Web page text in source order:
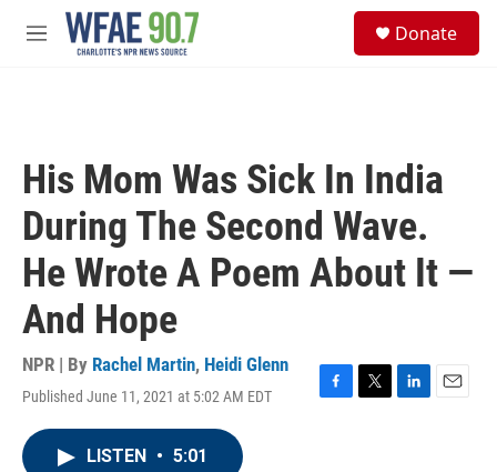
Skip to main content
M
Donate
His Mom Was Sick In India
During The Second Wave.
He Wrote A Poem About It —
And Hope
NPR | By Rachel Martin, Heidi Glenn
Published June 11, 2021 at 5:02 AM EDT
F
T
L
E
LISTEN • 5:01